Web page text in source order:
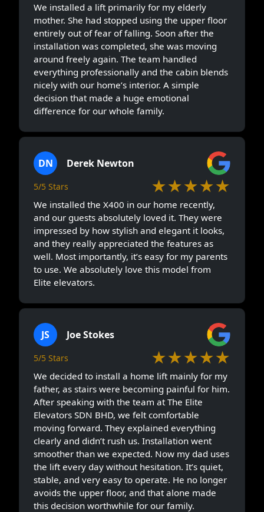
We installed a lift primarily for my elderly
mother. She had stopped using the upper floor
entirely out of fear of falling. Soon after the
installation was completed, she was moving
around freely again. The team handled
everything professionally and the cabin blends
nicely with our home’s interior. A simple
decision that made a huge emotional
difference for our whole family.
DN Derek Newton
5/5 Stars ★★★★★
We installed the X400 in our home recently,
and our guests absolutely loved it. They were
impressed by how stylish and elegant it looks,
and they really appreciated the features as
well. Most importantly, it’s easy for my parents
to use. We absolutely love this model from
Elite elevators.
JS Joe Stokes
5/5 Stars ★★★★★
We decided to install a home lift mainly for my
father, as stairs were becoming painful for him.
After speaking with the team at The Elite
Elevators SDN BHD, we felt comfortable
moving forward. They explained everything
clearly and didn’t rush us. Installation went
smoother than we expected. Now my dad uses
the lift every day without hesitation. It’s quiet,
stable, and very easy to operate. He no longer
avoids the upper floor, and that alone made
this decision worthwhile for our family.